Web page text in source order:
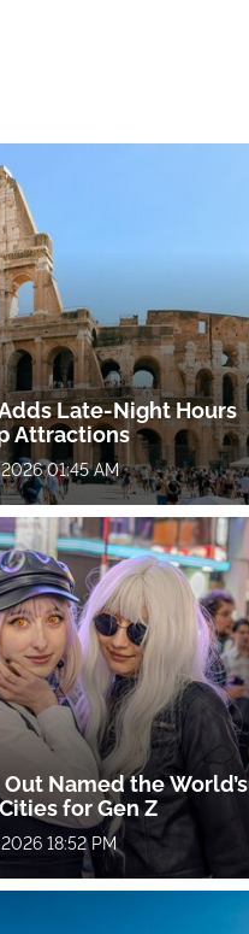
Late-Night Hours
Attractions
01:45 AM
Named the World’s
for Gen Z
18:52 PM